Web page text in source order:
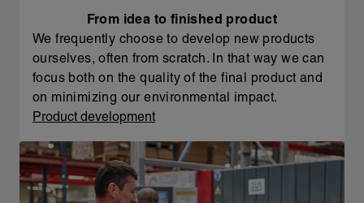
From idea to finished product
We frequently choose to develop new products
ourselves, often from scratch. In that way we can
focus both on the quality of the final product and
on minimizing our environmental impact.
Product development